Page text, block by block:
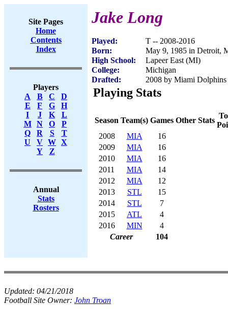
Site Pages
Home
Contents
Index
Players
A
B C
D
E
F G
H
I
J K
L
M
N O
P
Q
R S
T
U
V W X
Y
Z
Annual
Stats
Rosters
Jake Long
Played:
T -- 2008-2016
Born:
May 9, 1985 in Detroit,
High School:
Lapeer East (MI)
College:
Michigan
Drafted:
2008 by Miami
Playing Stats
Season Team(s) Games Other Stats
2008
MIA
16
2009
MIA
16
2010
MIA
16
2011
MIA
14
2012
MIA
12
2013
STL
15
2014
STL
7
2015
ATL
4
2016
MIN
4
Career
104
Updated: 04/21/2018
Football Site Owner: John Troan